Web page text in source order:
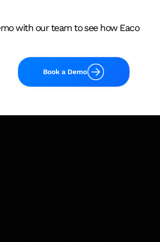
Building Owners Need to
Know Before February
2026
with our team to see how Eaco
Book a Demo